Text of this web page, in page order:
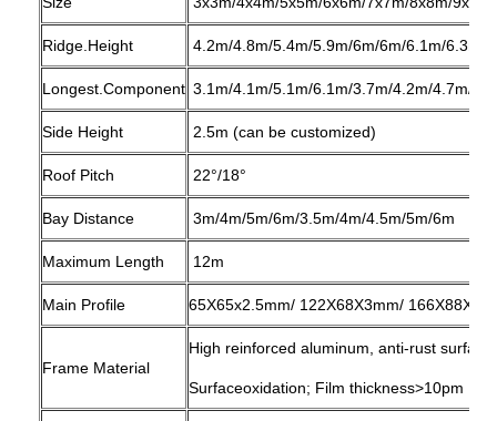
Ridge.Height 4.2m/4.8m/5.4m/5.9m/6m/6m/6.1m/6.3m/
Longest.Component 3.1m/4.1m/5.1m/6.1m/3.7m/4.2m/4.7m/
Side Height 2.5m (can be customized)
Roof Pitch 22°/18°
Bay Distance 3m/4m/5m/6m/3.5m/4m/4.5m/5m/6m
Maximum Length 12m
Main Profile 65X65x2.5mm/ 122X68X3mm/
Frame Material
High reinforced aluminum, anti-rust
Surfaceoxidation; Film thickness>10pm